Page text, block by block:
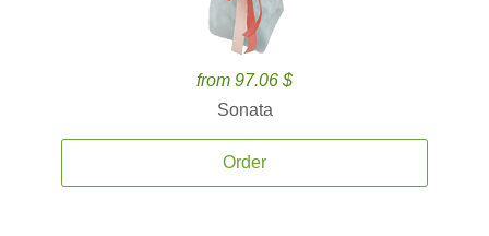
from 97.06 $
Sonata
Order